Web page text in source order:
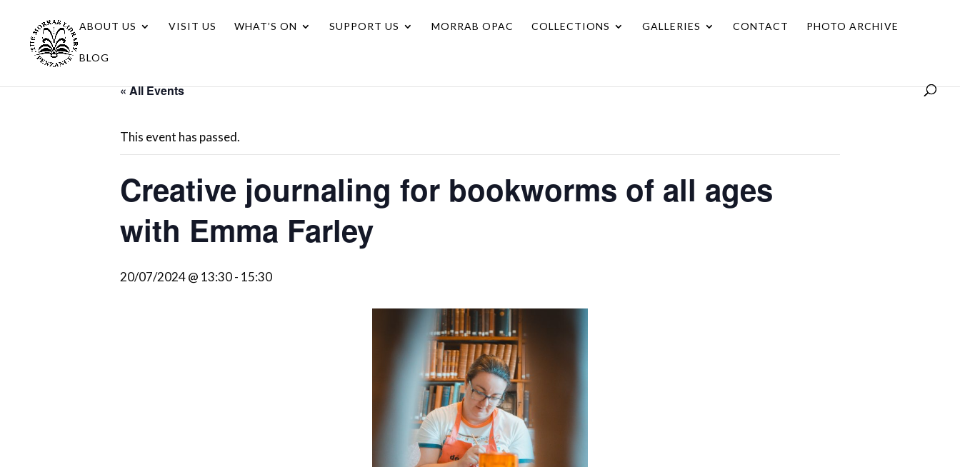
ABOUT US VISIT US WHAT’S ON SUPPORT US MORRAB OPAC COLLECTIONS GALLERIES CONTACT PHOTO ARCHIVE
BLOG
« All Events
This event has passed.
Creative journaling for bookworms of all ages
with Emma Farley
20/07/2024 @ 13:30- 15:30